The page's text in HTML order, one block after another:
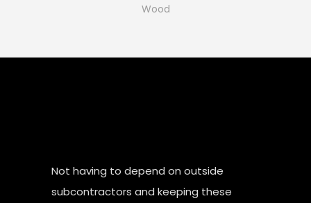
Wood
Not having to depend on outside
subcontractors and keeping these